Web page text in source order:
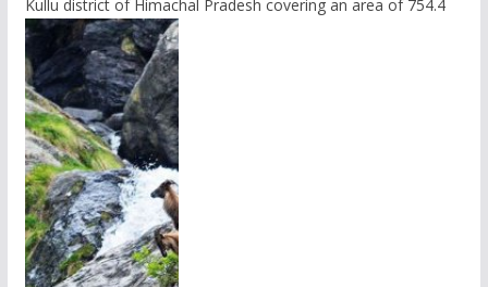
Kullu district of Himachal Pradesh covering an area of 754.4